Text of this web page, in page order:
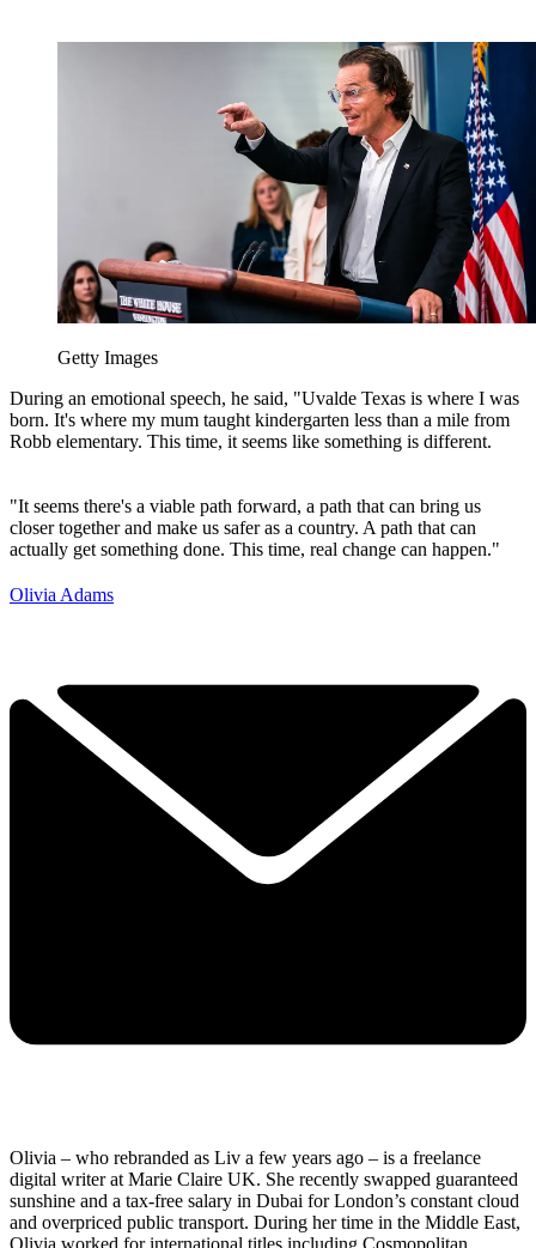
Getty Images
During an emotional speech, he said, "Uvalde Texas is where I was
born. It's where my mum taught kindergarten less than a mile from
Robb elementary. This time, it seems like something is different.
"It seems there's a viable path forward, a path that can bring us
closer together and make us safer as a country. A path that can
actually get something done. This time, real change can happen."
Olivia Adams
Olivia – who rebranded as Liv a few years ago – is a freelance
digital writer at Marie Claire UK. She recently swapped guaranteed
sunshine and a tax-free salary in Dubai for London’s constant cloud
and overpriced public transport. During her time in the Middle East,